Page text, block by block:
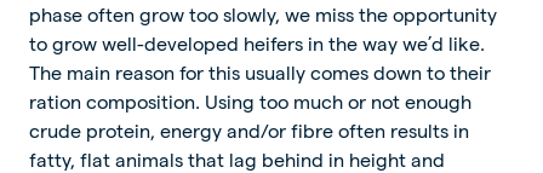
phase often grow too slowly, we miss the opportunity
to grow well-developed heifers in the way we’d like.
The main reason for this usually comes down to their
ration composition. Using too much or not enough
crude protein, energy and/or fibre often results in
fatty, flat animals that lag behind in height and